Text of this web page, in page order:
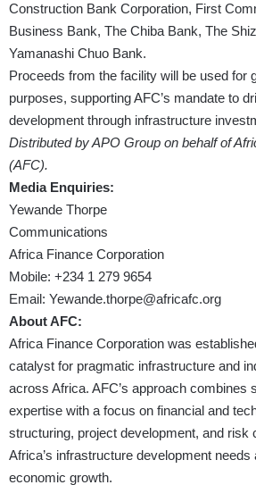
Construction Bank Corporation, First
Business Bank, The Chiba Bank, The
Yamanashi Chuo Bank.
Proceeds from the facility will be used for
purposes, supporting AFC’s mandate to
development through infrastructure
Distributed by APO Group on behalf of
(AFC).
Media Enquiries:
Yewande Thorpe
Communications
Africa Finance Corporation
Mobile: +234 1 279 9654
Email: Yewande.thorpe@africafc.org
About AFC:
Africa Finance Corporation was
catalyst for pragmatic infrastructure and
across Africa. AFC’s approach combines
expertise with a focus on financial and
structuring, project development, and risk
Africa’s infrastructure development
economic growth.